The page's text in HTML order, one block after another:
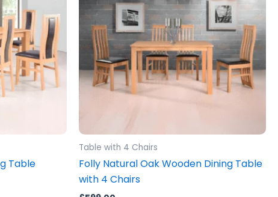
Table
Table with 4 Chairs
Folly Natural Oak Wooden Dining Table
with 4 Chairs